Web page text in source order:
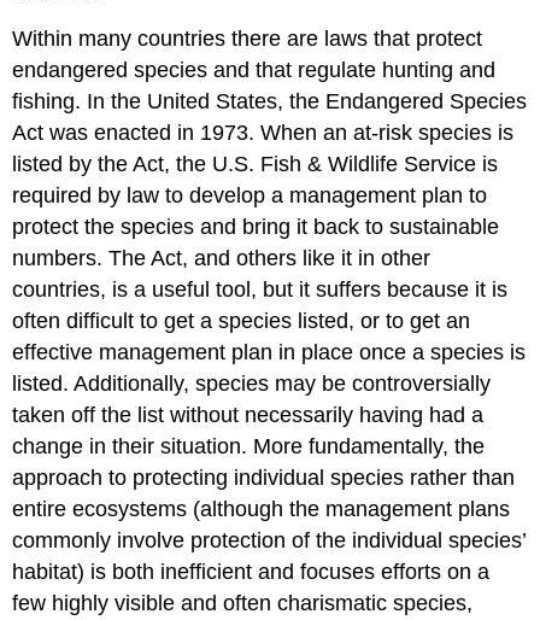
Within many countries there are laws that protect
endangered species and that regulate hunting and
fishing. In the United States, the Endangered Species
Act was enacted in 1973. When an at-risk species is
listed by the Act, the U.S. Fish & Wildlife Service is
required by law to develop a management plan to
protect the species and bring it back to sustainable
numbers. The Act, and others like it in other
countries, is a useful tool, but it suffers because it is
often difficult to get a species listed, or to get an
effective management plan in place once a species is
listed. Additionally, species may be controversially
taken off the list without necessarily having had a
change in their situation. More fundamentally, the
approach to protecting individual species rather than
entire ecosystems (although the management plans
commonly involve protection of the individual species’
habitat) is both inefficient and focuses efforts on a
few highly visible and often charismatic species,